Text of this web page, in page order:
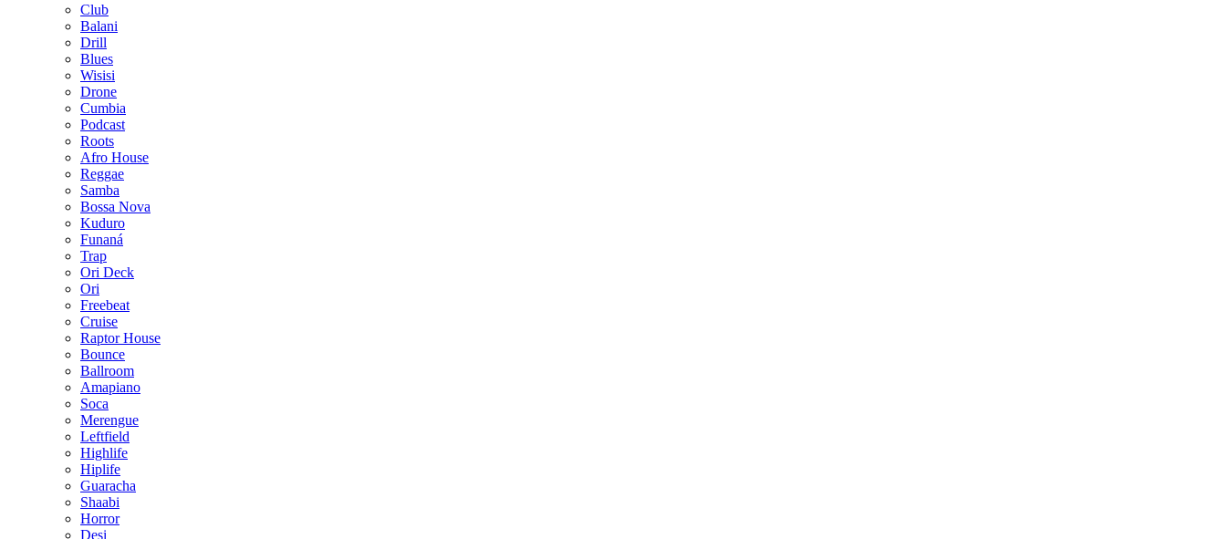
Club
Balani
Drill
Blues
Wisisi
Drone
Cumbia
Podcast
Roots
Afro House
Reggae
Samba
Bossa Nova
Kuduro
Funaná
Trap
Ori Deck
Ori
Freebeat
Cruise
Raptor House
Bounce
Ballroom
Amapiano
Soca
Merengue
Leftfield
Highlife
Hiplife
Guaracha
Shaabi
Horror
Desi